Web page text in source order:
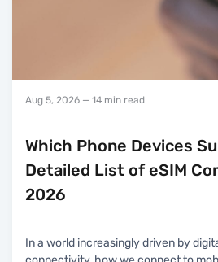
Aug 5, 2026 — 14 min read
Which Phone Devices
Detailed List of eSIM
2026
In a world increasingly driven by